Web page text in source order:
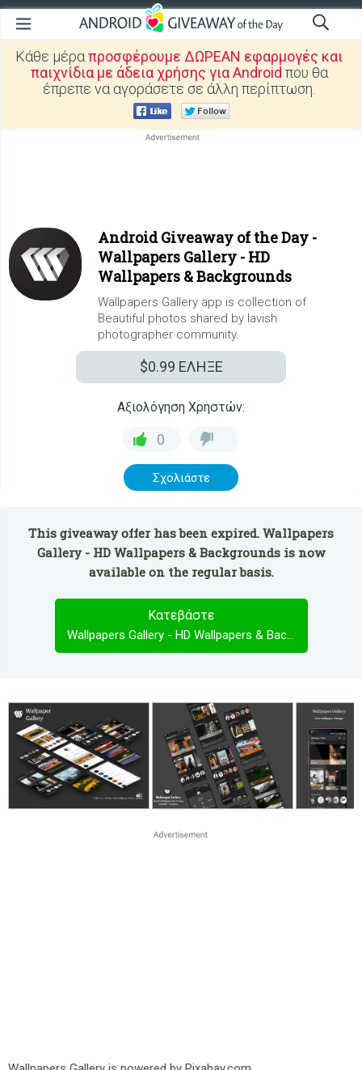
Κάθε μέραπροσφέρουμε ΔΩΡΕΑΝ εφαρμογές και
παιχνίδια με άδεια χρήσης για Android που θα
έπρεπε να αγοράσετε σε άλλη περίπτωση.
Android Giveaway of the Day -
Wallpapers Gallery - HD
Wallpapers & Backgrounds
Wallpapers Gallery app is collection of
Beautiful photos shared by lavish
photographer community.
$0.99 ΕΛΗΞΕ
Αξιολόγηση Χρηστών:
0
Σχολιάστε
This giveaway offer has been expired. Wallpapers
Gallery - HD Wallpapers & Backgrounds is now
available on the regular basis.
Κατεβάστε
Wallpapers Gallery - HD Wallpapers & Backgrounds